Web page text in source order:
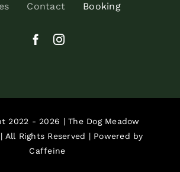
Contact Booking
2022 - 2026 | The Dog Meadow
All Rights Reserved | Powered by
Caffeine